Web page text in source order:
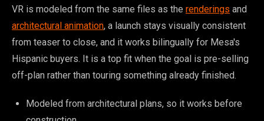
VR is modeled from the same files as the renderings and
architectural animation, a launch stays visually consistent
from teaser to close, and it works bilingually for Mesa's
Hispanic buyers. It is a top fit when the goal is pre-selling
off-plan rather than touring something already finished.
Modeled from architectural plans, so it works before